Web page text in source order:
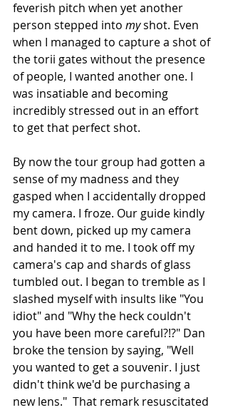
feverish pitch when yet another
person stepped into my shot. Even
when I managed to capture a shot of
the torii gates without the presence
of people, I wanted another one. I
was insatiable and becoming
incredibly stressed out in an effort
to get that perfect shot.
By now the tour group had gotten a
sense of my madness and they
gasped when I accidentally dropped
my camera. I froze. Our guide kindly
bent down, picked up my camera
and handed it to me. I took off my
camera's cap and shards of glass
tumbled out. I began to tremble as I
slashed myself with insults like "You
idiot" and "Why the heck couldn't
you have been more careful?!?" Dan
broke the tension by saying, "Well
you wanted to get a souvenir. I just
didn't think we'd be purchasing a
new lens."  That remark resuscitated